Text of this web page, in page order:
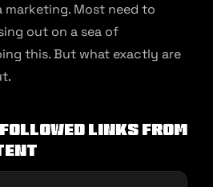
marketing. Most need to
out on a sea of
this. But what exactly are
Followed Links From